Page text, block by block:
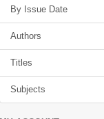
By Issue Date
Authors
Titles
Subjects